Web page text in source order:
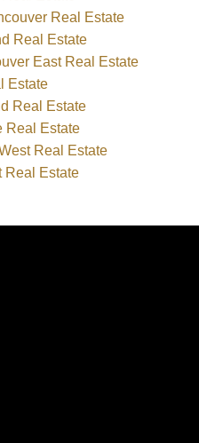
Real Estate
Real Estate
East Real Estate
Estate
Real Estate
Real Estate
Real Estate
Real Estate